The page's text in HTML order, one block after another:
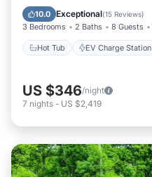
10.0 Exceptional(15 Reviews)
3 Bedrooms 2 Baths 8 Guests
Hot Tub EV Charge Station
Balcony/Terrace
US $346/night
7 nights - US $2,419